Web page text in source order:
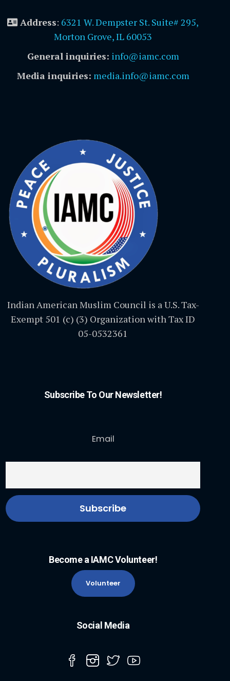
Address: 6321 W. Dempster St. Suite# 295,
Morton Grove, IL 60053
General inquiries: info@iamc.com
Media inquiries: media.info@iamc.com
Indian American Muslim Council is a U.S. Tax-
Exempt 501 (c) (3) Organization with Tax ID
05-0532361
Subscribe To Our Newsletter!
Email
Become a IAMC Volunteer!
Volunteer
Social Media